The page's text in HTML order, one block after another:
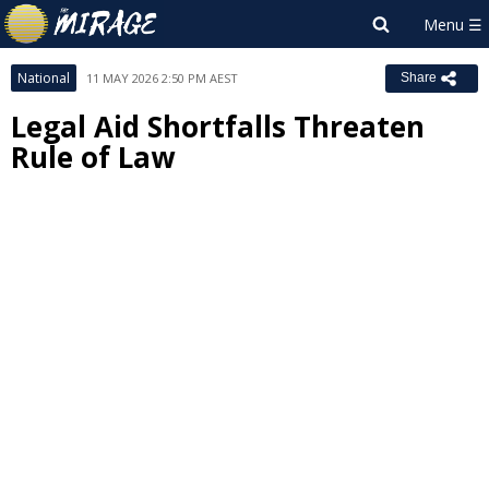
National 11 MAY 2026 2:50 PM AEST Share
Legal Aid Shortfalls Threaten
Rule of Law